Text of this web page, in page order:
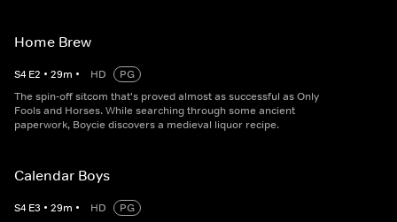
Home Brew
S4 E2 • 29m • HD
PG
The spin-off sitcom that's proved almost as successful as Only
Fools and Horses. While searching through some ancient
paperwork, Boycie discovers a medieval liquor recipe.
Calendar Boys
S4 E3 • 29m • HD
PG